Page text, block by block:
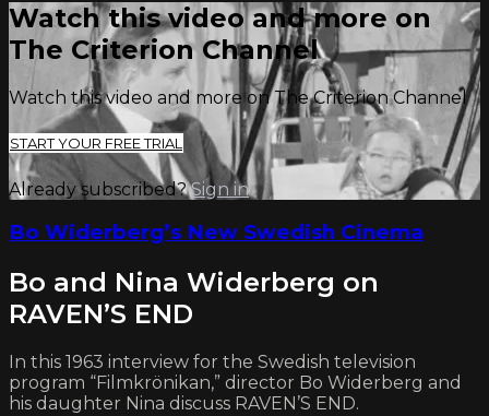
Watch this video and more on
The Criterion Channel
Watch this video and more on The Criterion Channel
START YOUR FREE TRIAL
Already subscribed?Sign in
Bo Widerberg’s New Swedish Cinema
Bo and Nina Widerberg on
RAVEN’S END
In this 1963 interview for the Swedish television
program “Filmkrönikan,” director Bo Widerberg and
his daughter Nina discuss RAVEN’S END.